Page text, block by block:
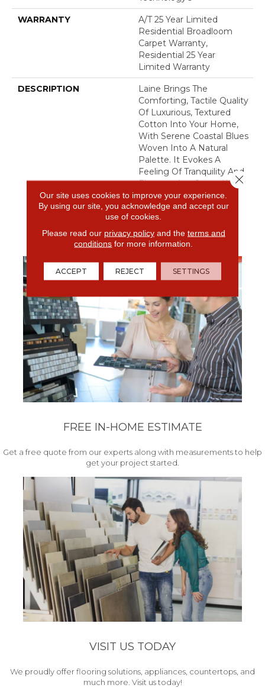
WARRANTY
A/T 25 Year Limited
Residential Broadloom
Carpet Warranty,
Residential 25 Year
Limited Warranty
DESCRIPTION
Laine Brings The
Comforting, Tactile Quality
Of Luxurious, Textured
Cotton Into Your Home,
With Serene Coastal Blues
Woven Into A Natural
Palette. It Evokes A
Feeling Of Tranquility And
Elevates Any Space With
A Touch Of Coastal-
Inspired Calm And
Elegance.​
FREE IN-HOME ESTIMATE
Get a free quote from our experts along with measurements to help
get your project started.
VISIT US TODAY
We proudly offer flooring solutions, appliances, countertops, and
much more. Visit us today!
Our site uses cookies to improve your experience.
By using our site, you acknowledge and accept our
use of cookies.
Please read our privacy policyand the terms and
conditions for more information.
ACCEPT REJECT SETTINGS
Close